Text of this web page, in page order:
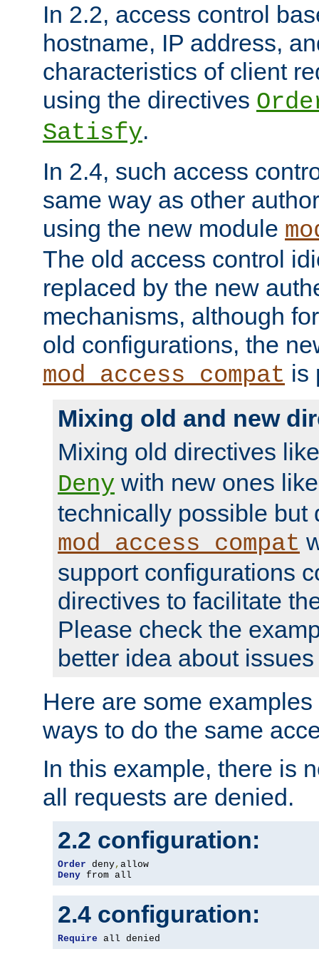
In 2.2, access control
hostname, IP address,
characteristics of client
using the directives
Satisfy.
In 2.4, such access
same way as other
using the new module
The old access control
replaced by the new
mechanisms, although
old configurations, the
mod_access_compat is
Mixing old and new
Mixing old directives
Deny with new ones
technically possible but
mod_access_compat
support configurations
directives to facilitate
Please check the
better idea about
Here are some
ways to do the same
In this example, there is
all requests are denied.
2.2 configuration:
Order deny,
Deny from all
2.4 configuration:
Require all denied